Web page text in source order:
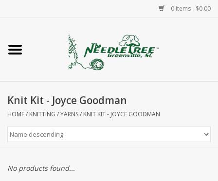
0 Items - $0.00
Home
Accessories
Needlepoint
Knit Kit - Joyce Goodman
HOME/ KNITTING /YARNS/ KNIT KIT - JOYCE GOODMAN
No products found...